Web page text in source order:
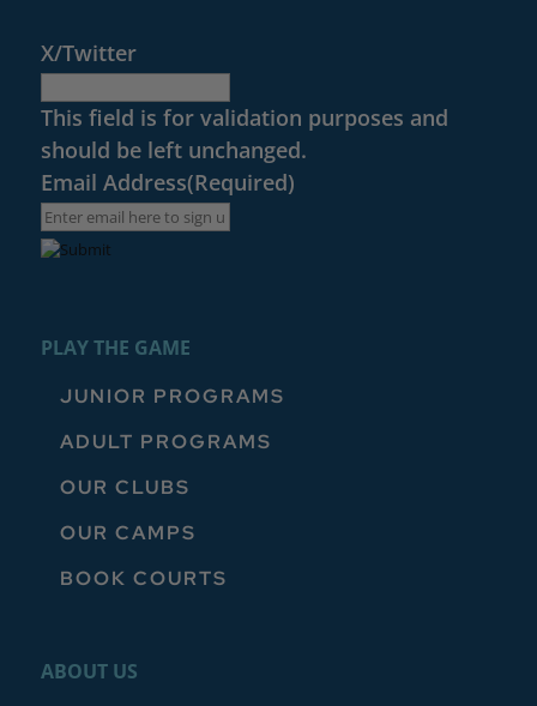
X/Twitter
This field is for validation purposes and
should be left unchanged.
Email Address(Required)
PLAY THE GAME
JUNIOR PROGRAMS
ADULT PROGRAMS
OUR CLUBS
OUR CAMPS
BOOK COURTS
ABOUT US